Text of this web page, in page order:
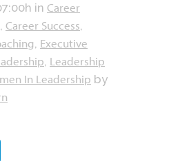
in Career
, Career Success,
, Executive
, Leadership
In Leadership by